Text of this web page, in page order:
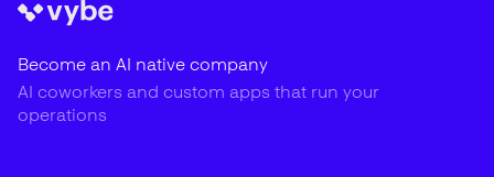
Become an AI native company
AI coworkers and custom apps that run your
operations